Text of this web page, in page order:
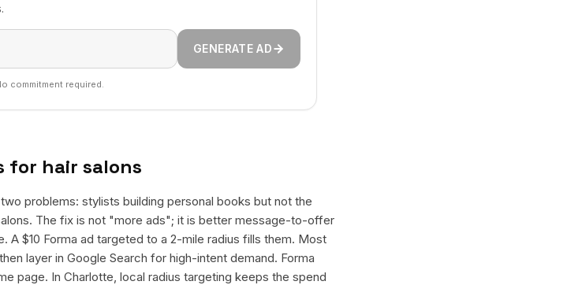
GENERATE AD
commitment required.
for hair salons
problems: stylists building personal books but not the
The fix is not "more ads"; it is better message-to-offer
A $10 Forma ad targeted to a 2-mile radius fills them. Most
layer in Google Search for high-intent demand. Forma
page. In Charlotte, local radius targeting keeps the spend